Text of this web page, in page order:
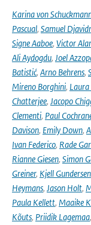
Karina von
Pascual, Samuel
Signe Aaboe, Victor
Ali Aydogdu, Joel
Batistić, Arno Behrens,
Mireno Borghini, Laura
Chatterjee, Jacopo
Clementi, Paul
Davison, Emily Down,
Ivan Federico, Rade
Rianne Giesen, Simon
Greiner, Kjell Gundersen
Heymans, Jason Holt,
Paula Kellett, Maaike
Kõuts, Priidik Lagemaa,